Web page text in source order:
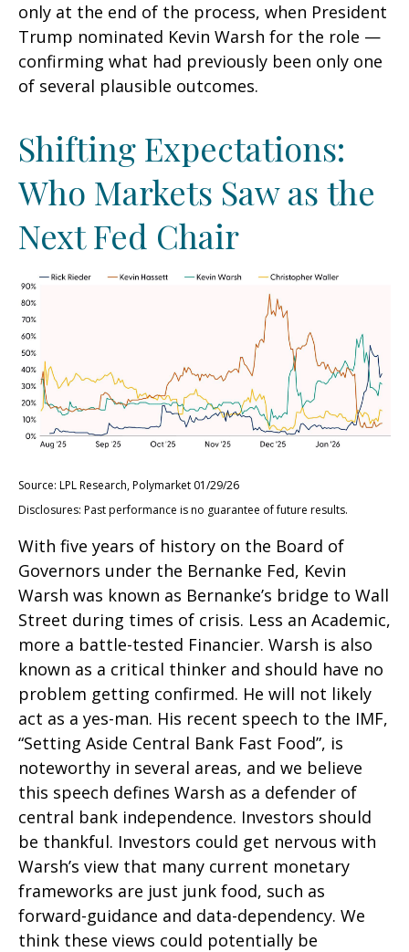
only at the end of the process, when President
Trump nominated Kevin Warsh for the role —
confirming what had previously been only one
of several plausible outcomes.
Shifting Expectations:
Who Markets Saw as the
Next Fed Chair
Source: LPL Research, Polymarket 01/29/26
Disclosures: Past performance is no guarantee of future results.
With five years of history on the Board of
Governors under the Bernanke Fed, Kevin
Warsh was known as Bernanke’s bridge to Wall
Street during times of crisis. Less an Academic,
more a battle-tested Financier. Warsh is also
known as a critical thinker and should have no
problem getting confirmed. He will not likely
act as a yes-man. His recent speech to the IMF,
“Setting Aside Central Bank Fast Food”, is
noteworthy in several areas, and we believe
this speech defines Warsh as a defender of
central bank independence. Investors should
be thankful. Investors could get nervous with
Warsh’s view that many current monetary
frameworks are just junk food, such as
forward-guidance and data-dependency. We
think these views could potentially be